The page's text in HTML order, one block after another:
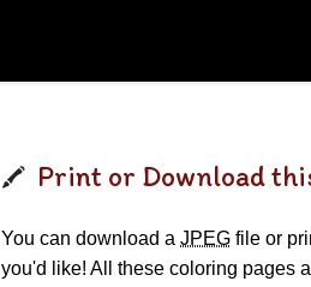
Print or Download
You can download a JPEG file or
you'd like! All these coloring pages